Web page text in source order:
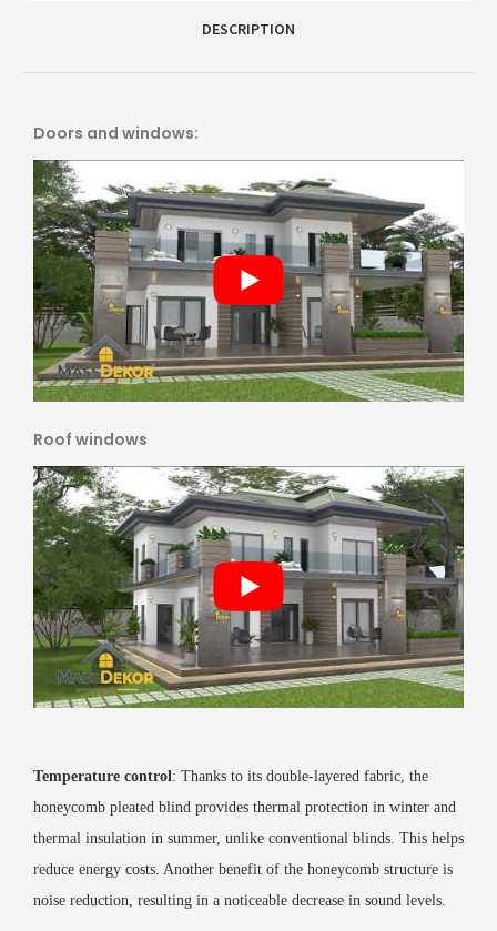
DESCRIPTION
Doors and windows:
Roof windows
Temperature control: Thanks to its double-layered fabric, the
honeycomb pleated blind provides thermal protection in winter and
thermal insulation in summer, unlike conventional blinds. This helps
reduce energy costs. Another benefit of the honeycomb structure is
noise reduction, resulting in a noticeable decrease in sound levels.